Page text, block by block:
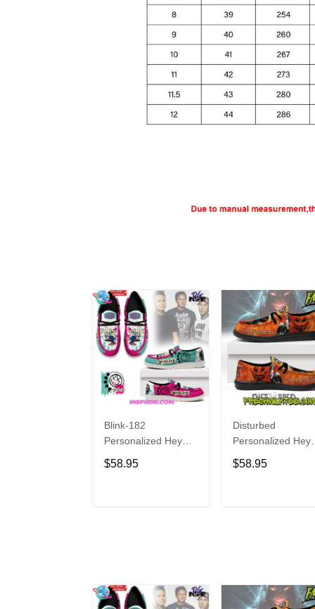
Blink-182
Personalized Hey
Dude Sports Shoes
Custom Name
$58.95
Disturbed
Personalized Hey
Dude Sports Shoes
Custom Name
$58.95